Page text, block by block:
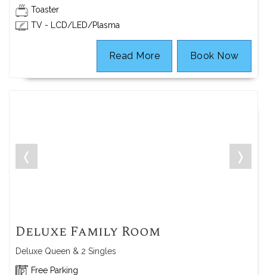
Toaster
TV - LCD/LED/Plasma
Book Now
Read More
❬ ❭
Deluxe Family Room
Deluxe Queen & 2 Singles
Free Parking